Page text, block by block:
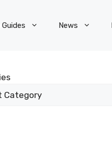
News